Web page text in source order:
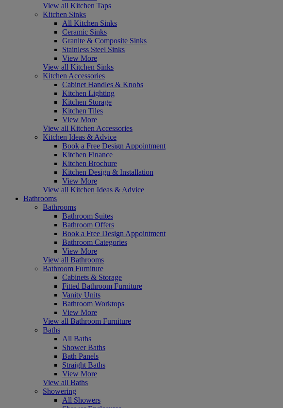
View all Kitchen Taps
Kitchen Sinks
All Kitchen Sinks
Ceramic Sinks
Granite & Composite Sinks
Stainless Steel Sinks
View More
View all Kitchen Sinks
Kitchen Accessories
Cabinet Handles & Knobs
Kitchen Lighting
Kitchen Storage
Kitchen Tiles
View More
View all Kitchen Accessories
Kitchen Ideas & Advice
Book a Free Design Appointment
Kitchen Finance
Kitchen Brochure
Kitchen Design & Installation
View More
View all Kitchen Ideas & Advice
Bathrooms
Bathrooms
Bathroom Suites
Bathroom Offers
Book a Free Design Appointment
Bathroom Categories
View More
View all Bathrooms
Bathroom Furniture
Cabinets & Storage
Fitted Bathroom Furniture
Vanity Units
Bathroom Worktops
View More
View all Bathroom Furniture
Baths
All Baths
Shower Baths
Bath Panels
Straight Baths
View More
View all Baths
Showering
All Showers